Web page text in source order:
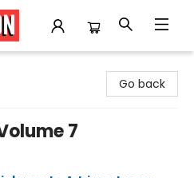
Go back
7